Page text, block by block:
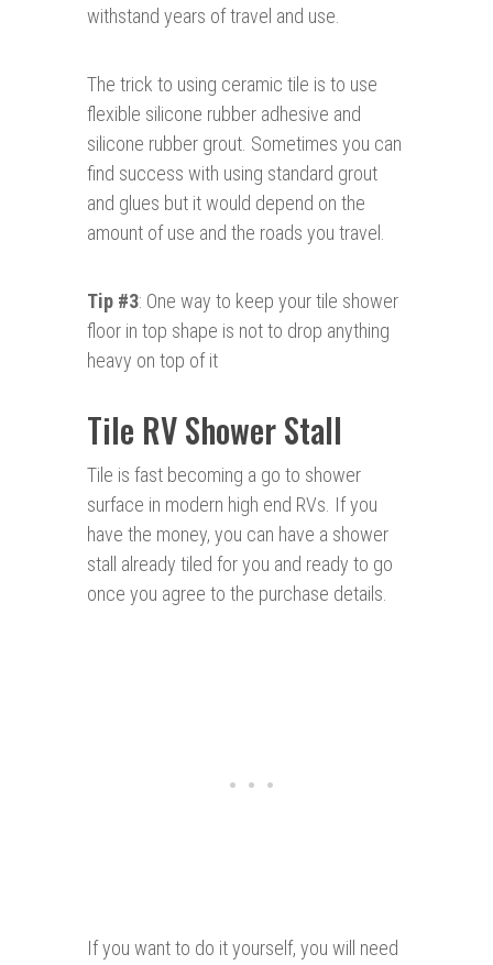
withstand years of travel and use.
The trick to using ceramic tile is to use
flexible silicone rubber adhesive and
silicone rubber grout. Sometimes you can
find success with using standard grout
and glues but it would depend on the
amount of use and the roads you travel.
Tip #3: One way to keep your tile shower
floor in top shape is not to drop anything
heavy on top of it
Tile RV Shower Stall
Tile is fast becoming a go to shower
surface in modern high end RVs. If you
have the money, you can have a shower
stall already tiled for you and ready to go
once you agree to the purchase details.
If you want to do it yourself, you will need